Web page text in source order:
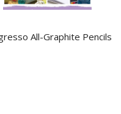
All-Graphite Pencils